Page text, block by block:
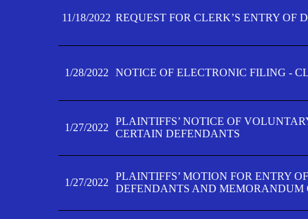
11/18/2022 REQUEST FOR CLERK’S ENTRY OF
1/28/2022 NOTICE OF ELECTRONIC FILING -
1/27/2022
PLAINTIFFS’ NOTICE OF
CERTAIN DEFENDANTS
1/27/2022
PLAINTIFFS’ MOTION FOR ENTRY
DEFENDANTS AND MEMORANDUM